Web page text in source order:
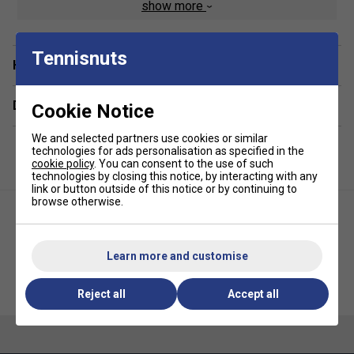
to transport, whether you're heading to the club or travelling
for competition.
Staff Pro Review
generous storage without stepping up to a premium tour
rackets and kit, while the lightweight construction and
comfortable backpack straps make it practical for regular
use on and off the court.
Product Details
Volume: 65L
Dimensions: 76.5 x 31 x 31cm
Two large main compartments
show more
Have a Question?
Delivery & returns
Dunlop FX Performance
Backpack - Violet/Black/Cyan
Yonex Team 6 Racket Bag -
Grey Black
Tennisnuts
Cookie Notice
We and selected partners use cookies or similar
technologies for ads personalisation as specified in the
cookie policy. You can consent to the use of such
technologies by closing this notice, by interacting with any
link or button outside of this notice or by continuing to
browse otherwise.
Learn more and customise
Reject all Accept all